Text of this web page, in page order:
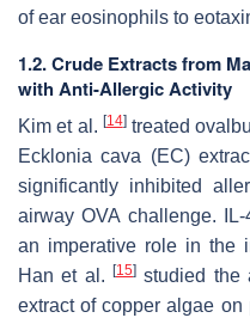
of ear eosinophils to
1.2. Crude Extracts from
with Anti-Allergic Activity
Kim et al. [14]treated
Ecklonia cava (EC)
significantly inhibited
airway OVA challenge.
an imperative role in the
Han et al.
[15] studied the
extract of copper algae